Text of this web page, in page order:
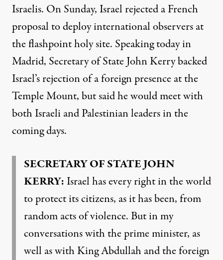
Israelis. On Sunday, Israel rejected a French
proposal to deploy international observers at
the flashpoint holy site. Speaking today in
Madrid, Secretary of State John Kerry backed
Israel’s rejection of a foreign presence at the
Temple Mount, but said he would meet with
both Israeli and Palestinian leaders in the
coming days.
SECRETARYOFSTATEJOHN
KERRY: Israel has every right in the world
to protect its citizens, as it has been, from
random acts of violence. But in my
conversations with the prime minister, as
well as with King Abdullah and the foreign